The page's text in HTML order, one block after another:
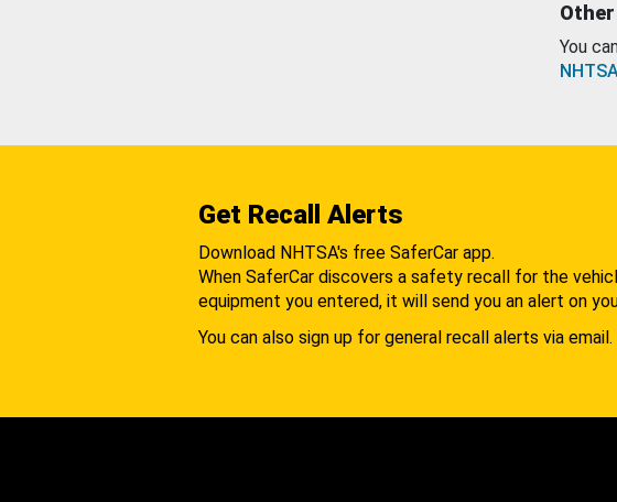
You
Get Recall Alerts
Download NHTSA's free SaferCar app.
When SaferCar discovers a safety recall for the
equipment you entered, it will send you an alert on
You can also sign up for general recall alerts via email.